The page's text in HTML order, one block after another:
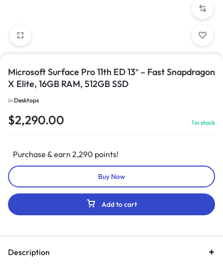
Microsoft Surface Pro 11th ED 13″ – Fast Snapdragon
X Elite, 16GB RAM, 512GB SSD
in Desktops
$2,290.00 1 in stock
Purchase & earn 2,290 points!
Add to cart
Buy Now
Description